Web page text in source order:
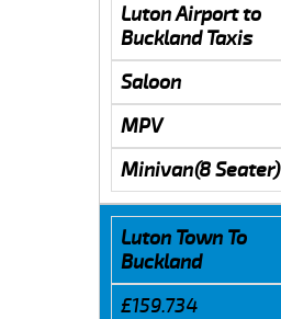
Luton Airport to
Buckland Taxis
Saloon
MPV
Minivan(8 Seater)
Luton Town To
Buckland
£159.734